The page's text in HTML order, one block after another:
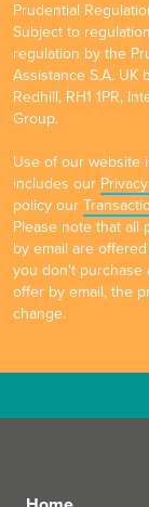
Prudential
Subject to
regulation by the
Assistance S.A. UK
Redhill, RH1 1PR,
Group.
Use of our website
includes our
policy our
Please note that all
by email are
you don't purchase
offer by email, the
change.